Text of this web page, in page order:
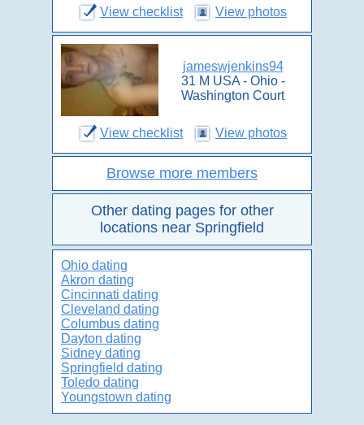
View checklist View photos
jameswjenkins94
31 M USA - Ohio -
Washington Court
View checklist View photos
Browse more members
Other dating pages for other
locations near Springfield
Ohio dating
Akron dating
Cincinnati dating
Cleveland dating
Columbus dating
Dayton dating
Sidney dating
Springfield dating
Toledo dating
Youngstown dating